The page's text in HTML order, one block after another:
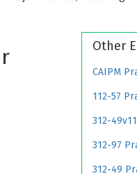
Other
CAIPM
112-57
312-
312-97
312-49